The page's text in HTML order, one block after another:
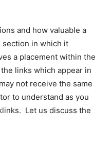
and how valuable a
section in which it
a placement within the
links which appear in
not receive the same
to understand as you
Let us discuss the